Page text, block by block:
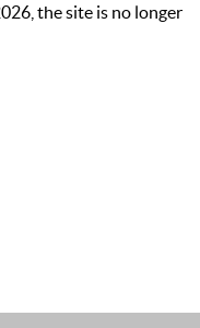
the site is no longer